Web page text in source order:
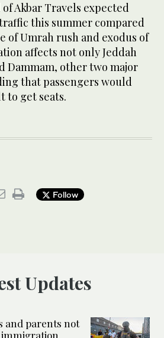
Akbar Travels expected
this summer compared
of Umrah rush and exodus of
affects not only Jeddah
Dammam, other two major
that passengers would
to get seats.
Follow
Updates
and parents not
immigration